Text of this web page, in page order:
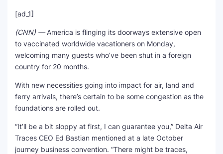
150+ AI Tools & Visa Jobs
Free AI SEO Intent Mapper
SEO Multi-Tool Dashboard
Free Core Web Vitals Audit
AI Content Humanizer Tool
Global Sponsorship & Visa Portal
Scholarships
Make Money Online
Advertise on Zilgist
[ad_1]
(CNN) —America is flinging its doorways extensive open
to vaccinated worldwide vacationers on Monday,
welcoming many guests who’ve been shut in a foreign
country for 20 months.
With new necessities going into impact for air, land and
ferry arrivals, there’s certain to be some congestion as the
foundations are rolled out.
“It’ll be a bit sloppy at first, I can guarantee you,” Delta Air
Traces CEO Ed Bastian mentioned at a late October
journey business convention. “There might be traces,